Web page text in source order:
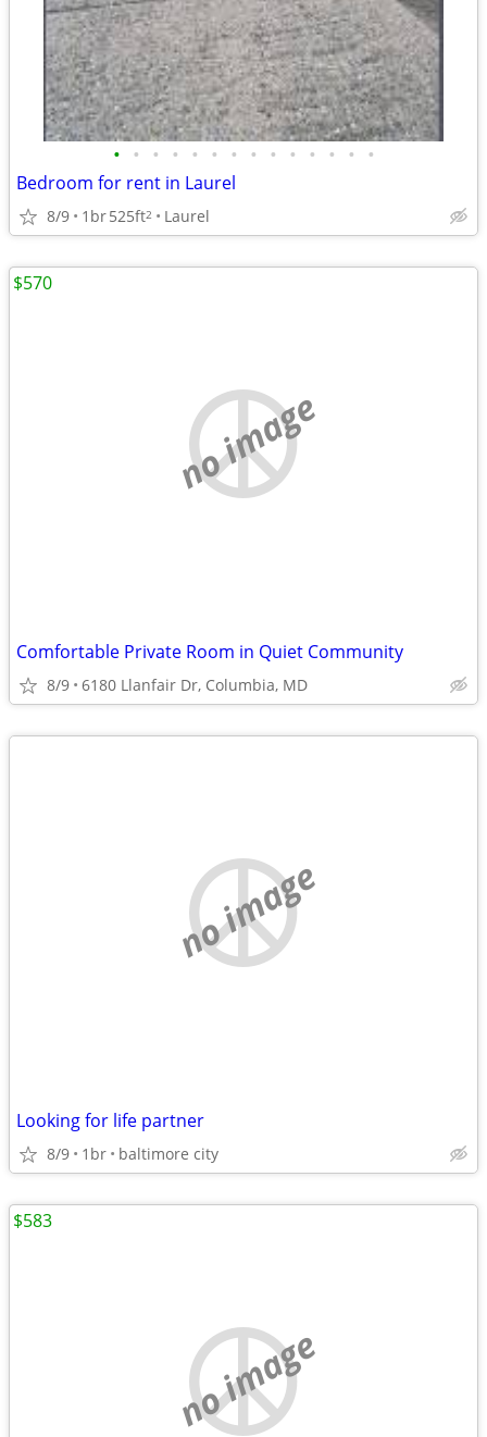
• • • • • • • • • • • • • •
Bedroom for rent in Laurel
8/9 1br525ft2 Laurel
no image
Comfortable Private Room in Quiet Community
8/9 6180 Llanfair Dr, Columbia, MD
$570
no image
Looking for life partner
8/9 1br baltimore city
no image
$583